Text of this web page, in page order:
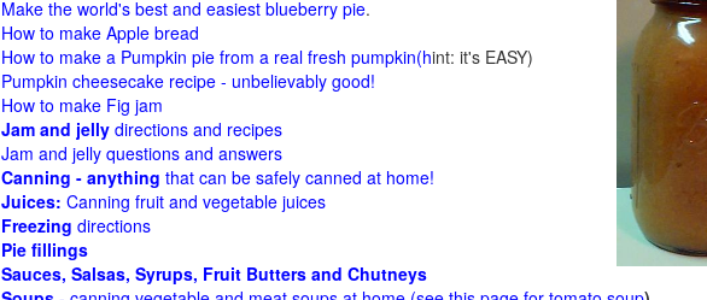
Make the world's best and easiest blueberry pie.
How to make Apple bread
How to make a Pumpkin pie from a real fresh pumpkin(hint: it's EASY)
Pumpkin cheesecake recipe - unbelievably good!
How to make Fig jam
Jam and jelly directions and recipes
Jam and jelly questions and answers
Canning - anything that can be safely canned at home!
Juices: Canning fruit and vegetable juices
Freezing directions
Pie fillings
Sauces, Salsas, Syrups, Fruit Butters and Chutneys